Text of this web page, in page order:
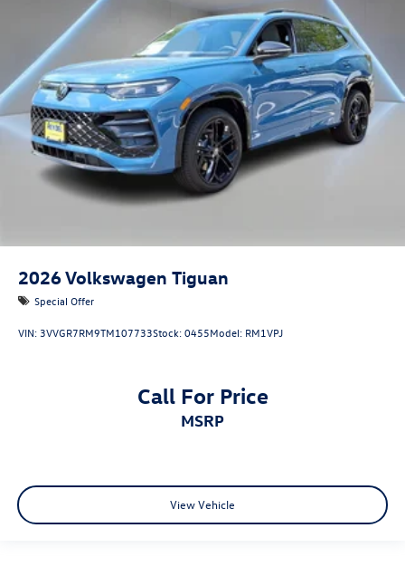
2026Volkswagen Tiguan
Special Offer
VIN: 3VVGR7RM9TM107733Stock:0455Model: RM1VPJ
Call For Price
MSRP
View Vehicle